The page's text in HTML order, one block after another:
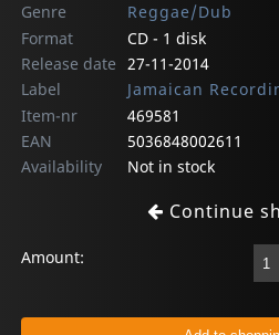
Genre
Reggae/Dub
Format
CD - 1 disk
Release date 27-11-2014
Label
Jamaican
Item-nr
469581
EAN
5036848002611
Availability
Not in stock
Continue
Amount: